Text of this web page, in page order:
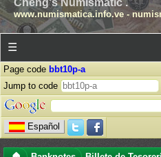
Cheng's Numismatic .
www.numismatica.info.ve-
☰
Page code bbt10p-a
Jump to code
Español